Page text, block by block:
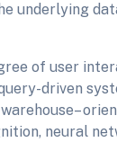
underlying
of user
driven
neural